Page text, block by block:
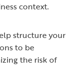
context.
structure your
to be
the risk of